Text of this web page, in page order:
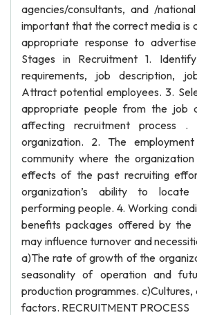
agencies/consultants, and /
important that the correct media is
appropriate response to
Stages in Recruitment 1.
requirements, job description,
Attract potential employees. 3.
appropriate people from the job
affecting recruitment process
organization. 2. The
community where the
effects of the past recruiting
organization’s ability to
performing people. 4. Working
benefits packages offered by the
may influence turnover and
a)The rate of growth of the
seasonality of operation and
production programmes.
factors. RECRUITMENT PROCESS